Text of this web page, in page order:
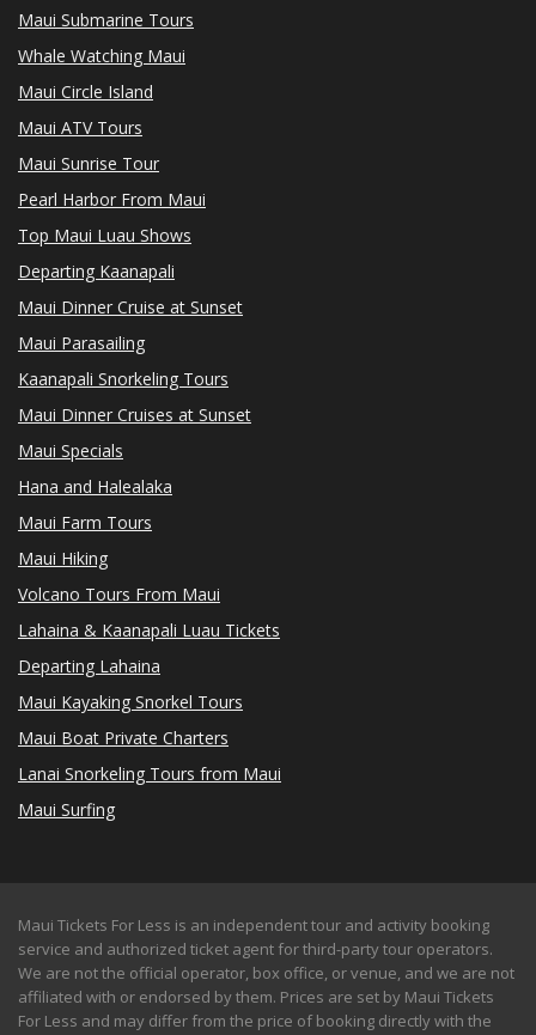
Maui Submarine Tours
Whale Watching Maui
Maui Circle Island
Maui ATV Tours
Maui Sunrise Tour
Pearl Harbor From Maui
Top Maui Luau Shows
Departing Kaanapali
Maui Dinner Cruise at Sunset
Maui Parasailing
Kaanapali Snorkeling Tours
Maui Dinner Cruises at Sunset
Maui Specials
Hana and Halealaka
Maui Farm Tours
Maui Hiking
Volcano Tours From Maui
Lahaina & Kaanapali Luau Tickets
Departing Lahaina
Maui Kayaking Snorkel Tours
Maui Boat Private Charters
Lanai Snorkeling Tours from Maui
Maui Surfing
Maui Tickets For Less is an independent tour and activity booking
service and authorized ticket agent for third-party tour operators.
We are not the official operator, box office, or venue, and we are not
affiliated with or endorsed by them. Prices are set by Maui Tickets
For Less and may differ from the price of booking directly with the